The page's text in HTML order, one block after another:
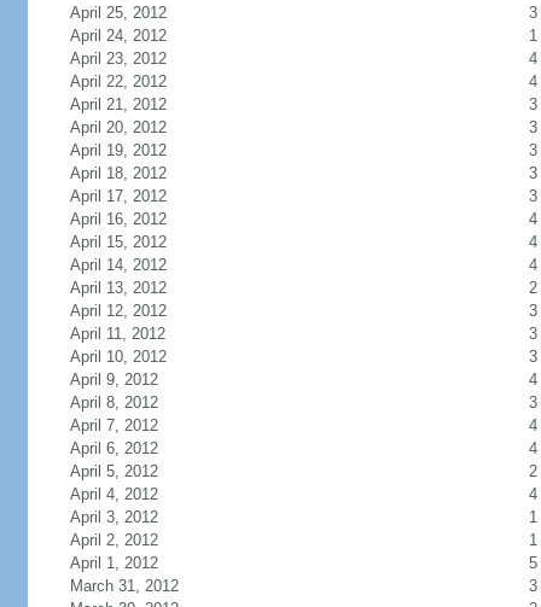
April 25, 2012
3
April 24, 2012
1
April 23, 2012
4
April 22, 2012
4
April 21, 2012
3
April 20, 2012
3
April 19, 2012
3
April 18, 2012
3
April 17, 2012
3
April 16, 2012
4
April 15, 2012
4
April 14, 2012
4
April 13, 2012
2
April 12, 2012
3
April 11, 2012
3
April 10, 2012
3
April 9, 2012
4
April 8, 2012
3
April 7, 2012
4
April 6, 2012
4
April 5, 2012
2
April 4, 2012
4
April 3, 2012
1
April 2, 2012
1
April 1, 2012
5
March 31, 2012
3